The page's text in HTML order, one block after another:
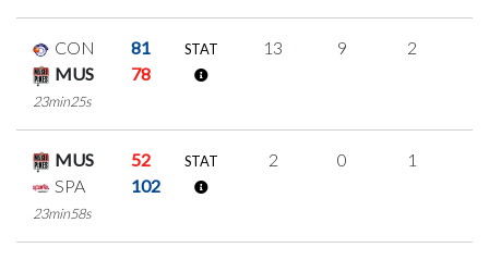
CON
81
MUS
78
23min25s
STAT 13 9 2
MUS
52
SPA
102
23min58s
STAT 2 0 1